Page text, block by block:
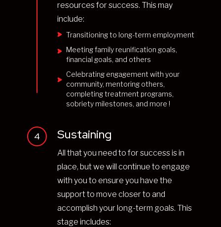
resources for success. This may
include:
Transitioning to long-term employment
Meeting family reunification goals,
financial goals, and others
Celebrating engagement with your
community, mentoring others,
completing treatment programs,
sobriety milestones, and more !
4 Sustaining
All that you need to for success is in
place, but we will continue to engage
with you to ensure you have the
support to move closer to and
accomplish your long-term goals. This
stage includes: